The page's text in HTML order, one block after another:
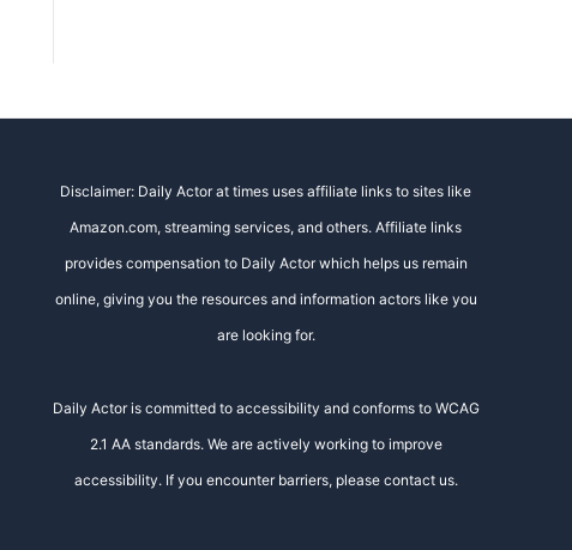
Disclaimer: Daily Actor at times uses affiliate links to sites like
Amazon.com, streaming services, and others. Affiliate links
provides compensation to Daily Actor which helps us remain
online, giving you the resources and information actors like you
are looking for.
Daily Actor is committed to accessibility and conforms to WCAG
2.1 AA standards. We are actively working to improve
accessibility. If you encounter barriers, please contact us.